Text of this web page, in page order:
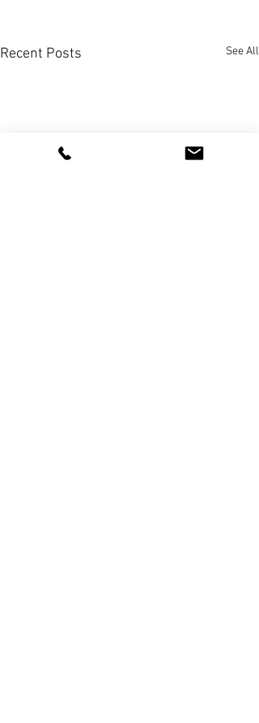
Recent Posts See All